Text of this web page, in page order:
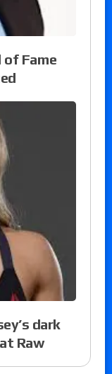
of Fame
dark
Raw